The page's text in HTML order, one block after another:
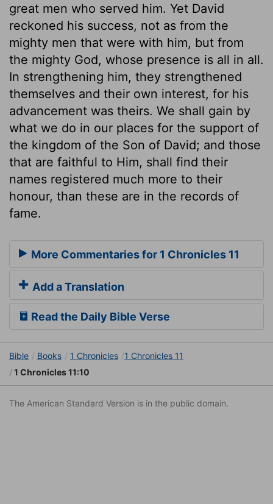
great men who served him. Yet David
reckoned his success, not as from the
mighty men that were with him, but from
the mighty God, whose presence is all in all.
In strengthening him, they strengthened
themselves and their own interest, for his
advancement was theirs. We shall gain by
what we do in our places for the support of
the kingdom of the Son of David; and those
that are faithful to Him, shall find their
names registered much more to their
honour, than these are in the records of
fame.
More Commentaries for 1 Chronicles 11
Add a Translation
Read the Daily Bible Verse
Bible Books 1 Chronicles
1 Chronicles 11
1 Chronicles 11:10
The American Standard Version is in the public domain.